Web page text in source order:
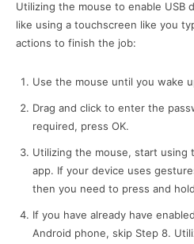
Utilizing the mouse to enable USB
like using a touchscreen like you
actions to finish the job:
Use the mouse until you wake
Drag and click to enter the
required, press OK.
Utilizing the mouse, start using
app. If your device uses
then you need to press and
If you have already have
Android phone, skip Step 8.